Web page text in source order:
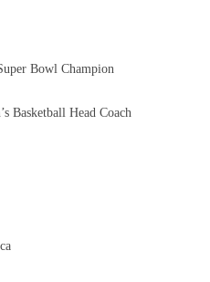
Bowl Champion
Basketball Head Coach